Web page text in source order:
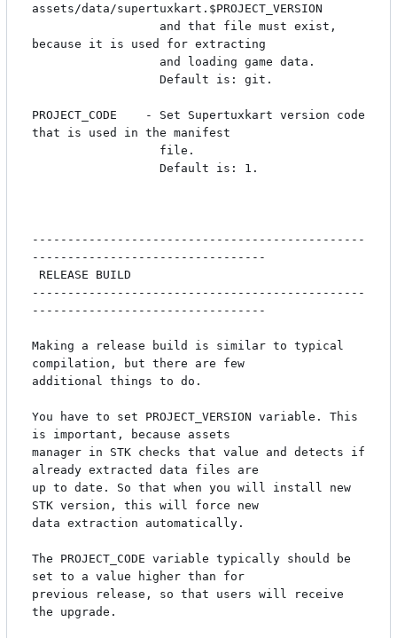
assets/data/supertuxkart.$PROJECT_VERSION
because it is used for extracting
PROJECT_CODE    - Set Supertuxkart version code
that is used in the manifest
-----------------------------------------------
---------------------------------
-----------------------------------------------
---------------------------------
Making a release build is similar to typical
compilation, but there are few
additional things to do.
You have to set PROJECT_VERSION variable. This
is important, because assets
manager in STK checks that value and detects if
already extracted data files are
up to date. So that when you will install new
STK version, this will force new
data extraction automatically.
The PROJECT_CODE variable typically should be
set to a value higher than for
previous release, so that users will receive
the upgrade.